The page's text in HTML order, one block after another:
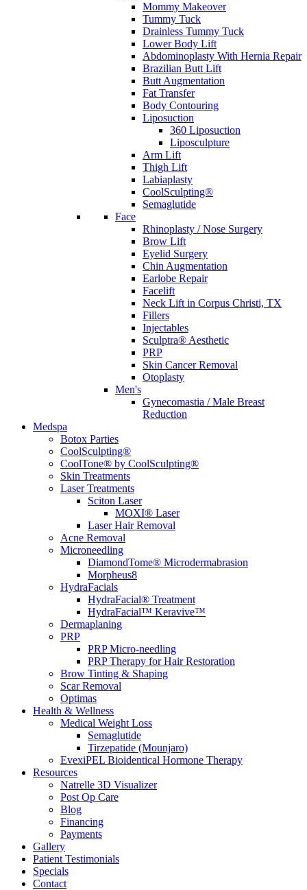
Mommy Makeover
Tummy Tuck
Drainless Tummy Tuck
Lower Body Lift
Abdominoplasty With Hernia Repair
Brazilian Butt Lift
Butt Augmentation
Fat Transfer
Body Contouring
Liposuction
360 Liposuction
Liposculpture
Arm Lift
Thigh Lift
Labiaplasty
CoolSculpting®
Semaglutide
Face
Rhinoplasty / Nose Surgery
Brow Lift
Eyelid Surgery
Chin Augmentation
Earlobe Repair
Facelift
Neck Lift in Corpus Christi, TX
Fillers
Injectables
Sculptra® Aesthetic
PRP
Skin Cancer Removal
Otoplasty
Men's
Gynecomastia / Male Breast
Reduction
Medspa
Botox Parties
CoolSculpting®
CoolTone® by CoolSculpting®
Skin Treatments
Laser Treatments
Sciton Laser
MOXI® Laser
Laser Hair Removal
Acne Removal
Microneedling
DiamondTome® Microdermabrasion
Morpheus8
HydraFacials
HydraFacial® Treatment
HydraFacial™ Keravive™
Dermaplaning
PRP
PRP Micro-needling
PRP Therapy for Hair Restoration
Brow Tinting & Shaping
Scar Removal
Optimas
Health & Wellness
Medical Weight Loss
Semaglutide
Tirzepatide (Mounjaro)
EvexiPEL Bioidentical Hormone Therapy
Resources
Natrelle 3D Visualizer
Post Op Care
Blog
Financing
Payments
Gallery
Patient Testimonials
Specials
Contact